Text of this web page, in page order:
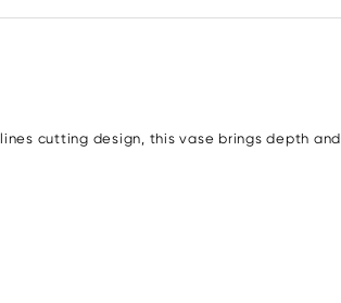
cutting design, this vase brings depth and